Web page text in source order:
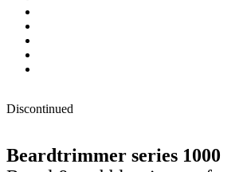
Discontinued
Beardtrimmer series 1000